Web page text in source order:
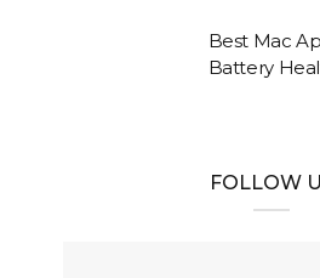
Best Mac
Battery
FOLLOW